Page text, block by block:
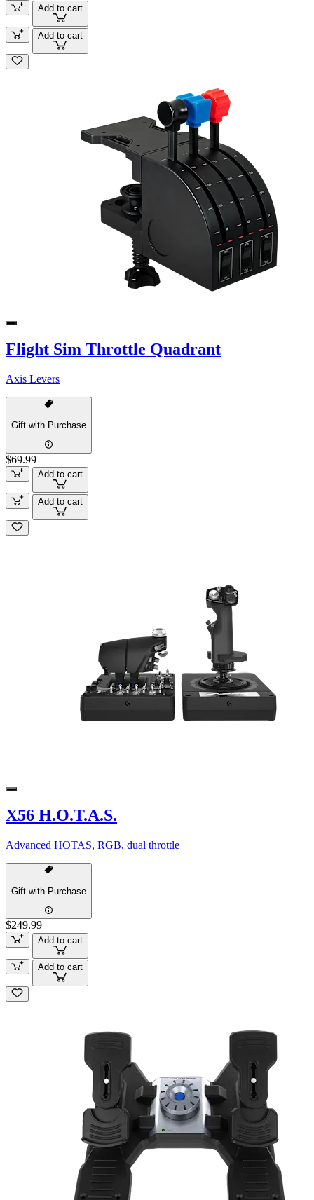
Add to cart
Add to cart
Flight Sim Throttle Quadrant
Axis Levers
Gift with Purchase
$69.99
Add to cart
Add to cart
X56 H.O.T.A.S.
Advanced HOTAS, RGB, dual throttle
Gift with Purchase
$249.99
Add to cart
Add to cart